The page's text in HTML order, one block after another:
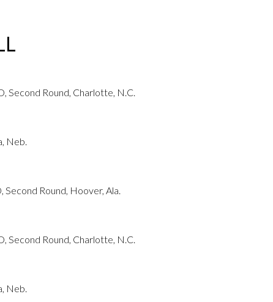
Second Round, Charlotte, N.C.
Neb.
Round, Hoover, Ala.
Second Round, Charlotte, N.C.
Neb.